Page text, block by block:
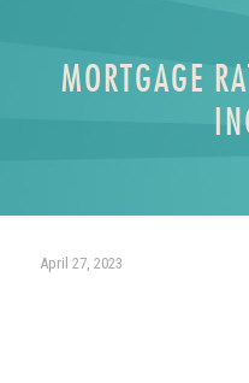
MORTGAGE
April 27, 2023